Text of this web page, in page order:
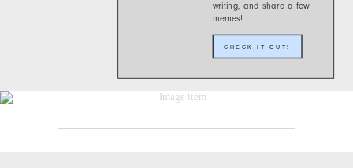
writing, and share a few
memes!
CHECK IT OUT!